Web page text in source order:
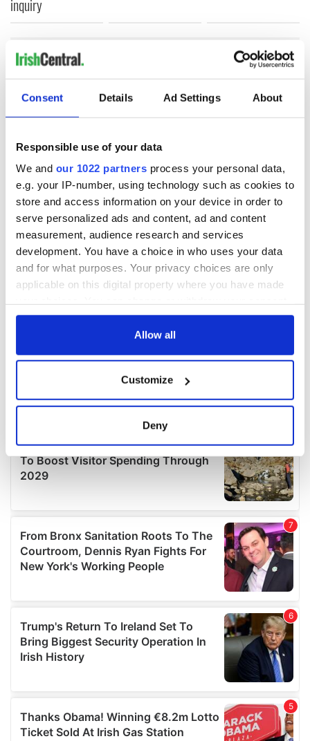
Consent Details Ad Settings About
Responsible use of your data
We and our 1022 partners process your personal data,
e.g. your IP-number, using technology such as cookies to
store and access information on your device in order to
serve personalized ads and content, ad and content
measurement, audience research and services
development. You have a choice in who uses your data
and for what purposes. Your privacy choices are only
applicable on this digital property where you have made
any time from the Cookie Declaration or by clicking on
Collect information about your geographical
location which can be accurate to within several
Find out more about how your personal data is processed
details section.
We use cookies to personalise content and ads, to
provide social media features and to analyse our traffic.
We also share information about your use of our site with
our social media, advertising and analytics partners who
may combine it with other information that you’ve
of their services.
Allow all
Customize
Deny
inquiry
COMMENTS